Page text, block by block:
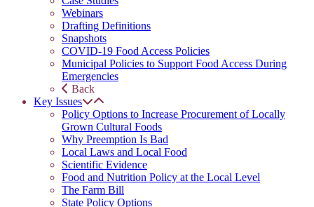
Webinars
Drafting Definitions
Snapshots
COVID-19 Food Access Policies
Municipal Policies to Support Food Access During
Emergencies
Back
Key Issues
Policy Options to Increase Procurement of Locally
Grown Cultural Foods
Why Preemption Is Bad
Local Laws and Local Food
Scientific Evidence
Food and Nutrition Policy at the Local Level
The Farm Bill
State Policy Options